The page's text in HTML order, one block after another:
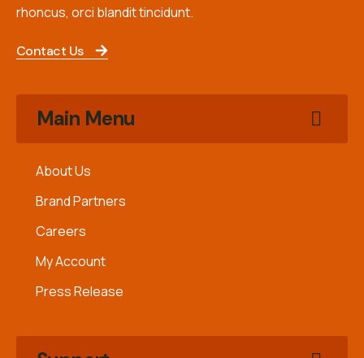
rhoncus, orci blandit tincidunt.
Contact Us
Main Menu
About Us
Brand Partners
Careers
My Account
Press Release